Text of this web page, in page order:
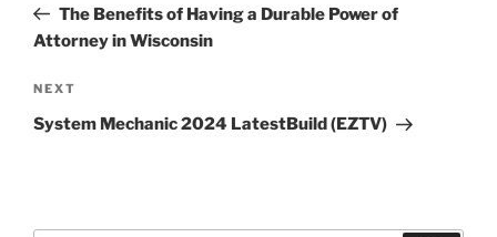
The Benefits of Having a Durable Power of
Attorney in Wisconsin
NEXT
System Mechanic 2024 LatestBuild (EZTV)